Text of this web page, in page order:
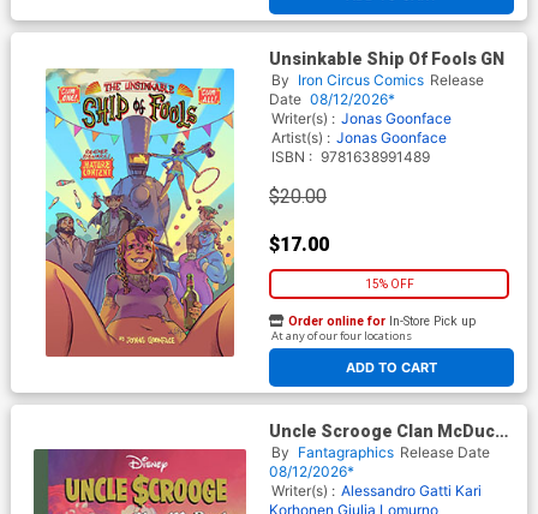
Unsinkable Ship Of Fools GN
By Iron Circus Comics Release
Date 08/12/2026*
Writer(s) : Jonas Goonface
Artist(s) : Jonas Goonface
ISBN : 9781638991489
$20.00
$17.00
15% OFF
ADD TO CART
Order online for In-Store Pick up
At any of our four locations
Uncle Scrooge Clan McDuck
Stories And Glories HC
By Fantagraphics Release Date
08/12/2026*
Writer(s) : Alessandro Gatti Kari
Korhonen Giulia Lomurno